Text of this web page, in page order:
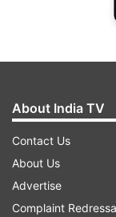
About India TV
Contact Us
About Us
Advertise
Complaint